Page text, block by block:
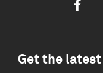
Get the